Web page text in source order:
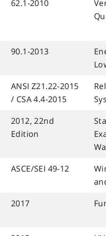
62.1-2010
90.1-2013
ANSI Z21.22-2015
/ CSA 4.4-2015
2012, 22nd
Edition
ASCE/SEI 49-12
2017